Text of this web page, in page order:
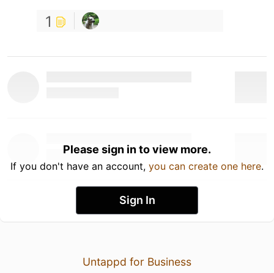
1
Please sign in to view more.
If you don't have an account, you can create one here.
Sign In
Untappd for Business